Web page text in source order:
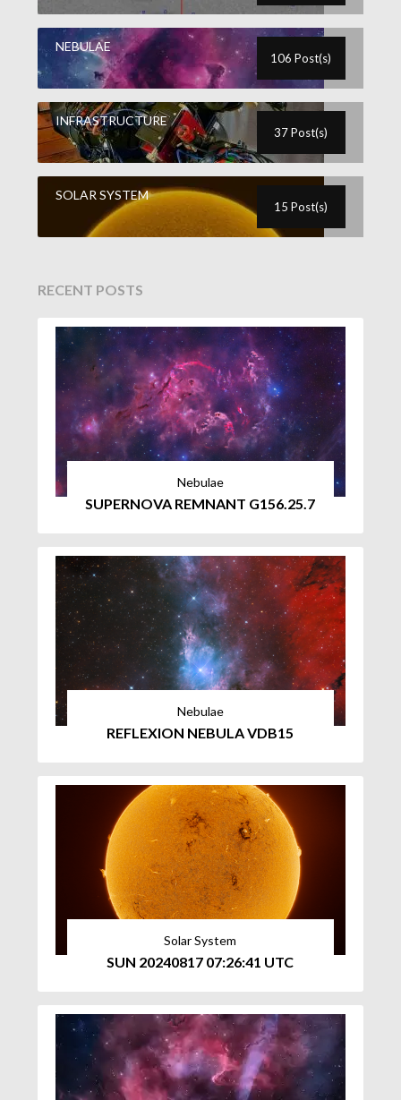
NEBULAE
106 Post(s)
INFRASTRUCTURE
37 Post(s)
SOLAR SYSTEM
15 Post(s)
RECENT POSTS
Nebulae
SUPERNOVA REMNANT G156.25.7
Nebulae
REFLEXION NEBULA VDB15
Solar System
SUN 20240817 07:26:41 UTC